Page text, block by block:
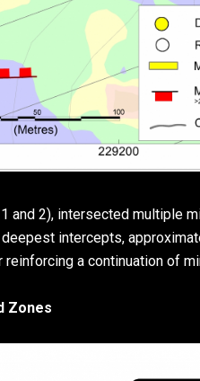
2), intersected multiple
intercepts,
a continuation of
Zones